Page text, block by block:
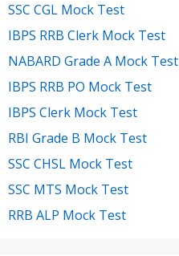
SSC CGL Mock Test
IBPS RRB Clerk Mock Test
NABARD Grade A Mock Test
IBPS RRB PO Mock Test
IBPS Clerk Mock Test
RBI Grade B Mock Test
SSC CHSL Mock Test
SSC MTS Mock Test
RRB ALP Mock Test